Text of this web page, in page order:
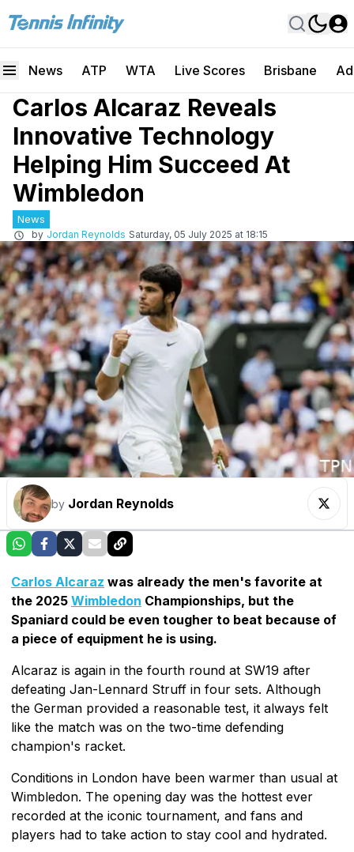
News ATP WTA Live Scores Brisbane
Carlos Alcaraz Reveals
Innovative Technology
Helping Him Succeed At
Wimbledon
News
by Jordan Reynolds Saturday, 05 July 2025 at 18:15
by Jordan Reynolds
Carlos Alcaraz was already the men's favorite at
the 2025 Wimbledon Championships, but the
Spaniard could be even tougher to beat because of
a piece of equipment he is using.
Alcaraz is again in the fourth round at SW19 after
defeating Jan-Lennard Struff in four sets. Although
the German provided a reasonable test, it always felt
like the match was on the two-time defending
champion's racket.
Conditions in London have been warmer than usual at
Wimbledon. The opening day was the hottest ever
recorded at the iconic tournament, and fans and
players had to take action to stay cool and hydrated.